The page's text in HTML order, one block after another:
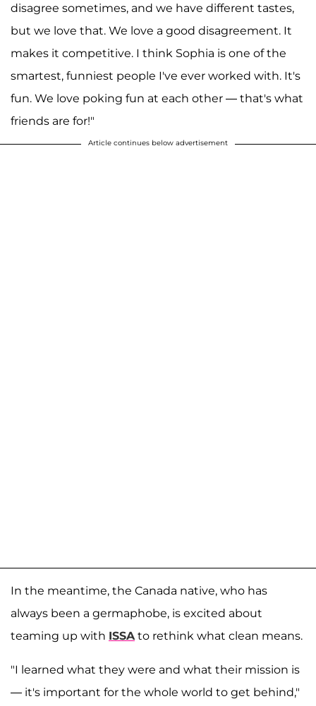
disagree sometimes, and we have different tastes,
but we love that. We love a good disagreement. It
makes it competitive. I think Sophia is one of the
smartest, funniest people I've ever worked with. It's
fun. We love poking fun at each other — that's what
friends are for!"
Article continues below advertisement
In the meantime, the Canada native, who has
always been a germaphobe, is excited about
teaming up with ISSAto rethink what clean means.
"I learned what they were and what their mission is
— it's important for the whole world to get behind,"